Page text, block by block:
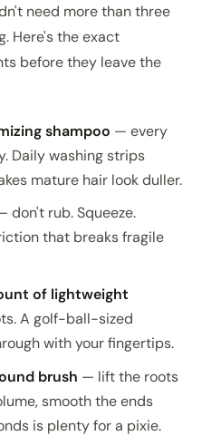
need more than three
Here's the exact
before they leave the
shampoo — every
Daily washing strips
mature hair look duller.
don't rub. Squeeze.
that breaks fragile
of lightweight
A golf-ball-sized
with your fingertips.
brush — lift the roots
smooth the ends
is plenty for a pixie.